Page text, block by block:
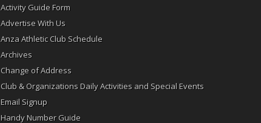
Activity Guide Form
Advertise With Us
Anza Athletic Club Schedule
Archives
Change of Address
Club & Organizations Daily Activities and Special Events
Email Signup
Handy Number Guide